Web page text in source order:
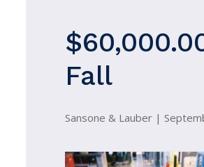
Fall
Sansone & Lauber |